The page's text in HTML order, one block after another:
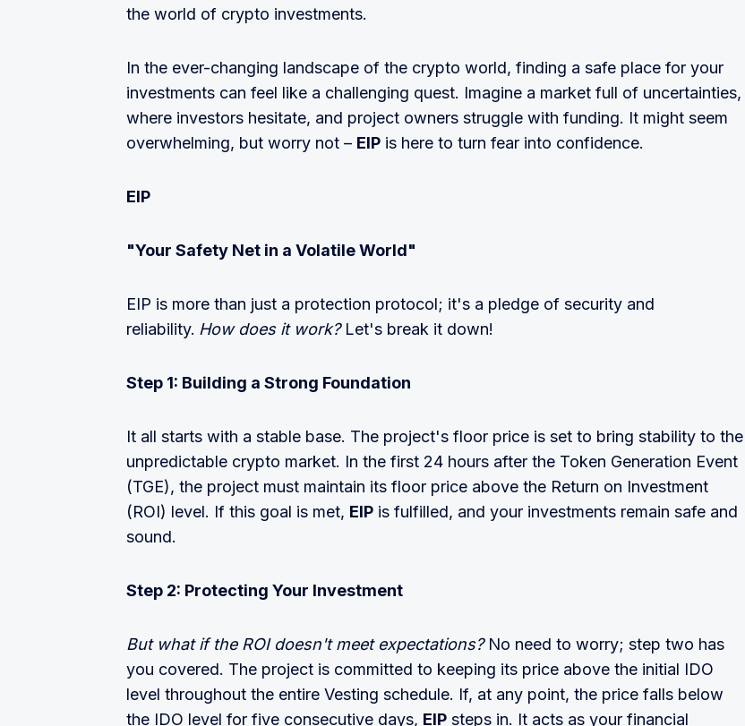
the world of crypto investments.
In the ever-changing landscape of the crypto world, finding a safe place for your
investments can feel like a challenging quest. Imagine a market full of uncertainties,
where investors hesitate, and project owners struggle with funding. It might seem
overwhelming, but worry not – EIP is here to turn fear into confidence.
EIP
"Your Safety Net in a Volatile World"
EIP is more than just a protection protocol; it's a pledge of security and
reliability. How does it work? Let's break it down!
Step 1: Building a Strong Foundation
It all starts with a stable base. The project's floor price is set to bring stability to the
unpredictable crypto market. In the first 24 hours after the Token Generation Event
(TGE), the project must maintain its floor price above the Return on Investment
(ROI) level. If this goal is met, EIP is fulfilled, and your investments remain safe and
sound.
Step 2: Protecting Your Investment
But what if the ROI doesn't meet expectations? No need to worry; step two has
you covered. The project is committed to keeping its price above the initial IDO
level throughout the entire Vesting schedule. If, at any point, the price falls below
the IDO level for five consecutive days, EIP steps in. It acts as your financial